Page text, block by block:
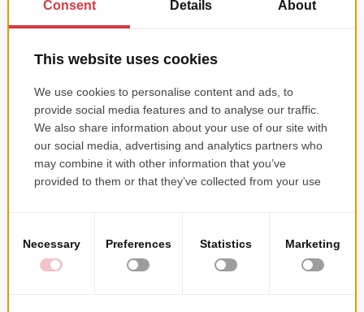
Purchasing of needed assets for the built space,
IT equipment, office equipment, and computer
Purchasing of a solar panel installation for
domestic hot water production;
Ensuring all the utilities necessary for the
operation;
6 new job openings have been created within the
company.